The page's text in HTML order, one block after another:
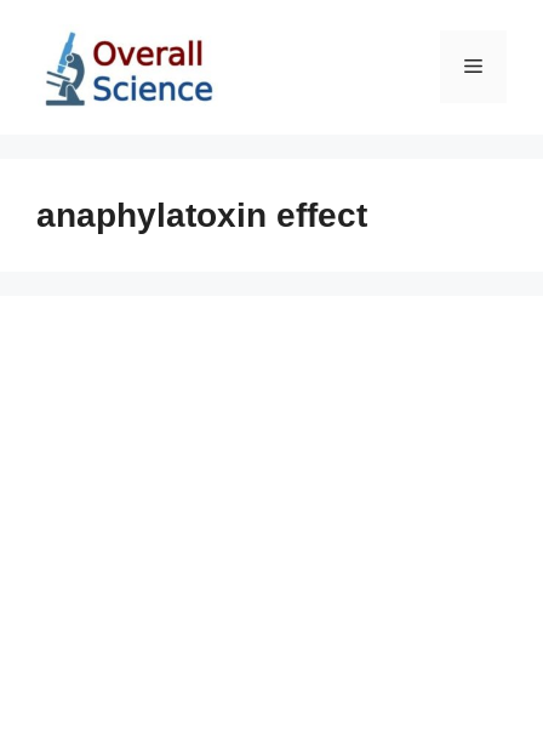
content
Menu
anaphylatoxin effect